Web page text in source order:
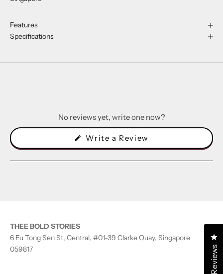
Features
Specifications
No reviews yet, write one now?
Write a Review
a
new
THEE BOLD STORIES
6 Eu Tong Sen St, Central, #01-39 Clarke Quay, Singapore
059817
Reviews